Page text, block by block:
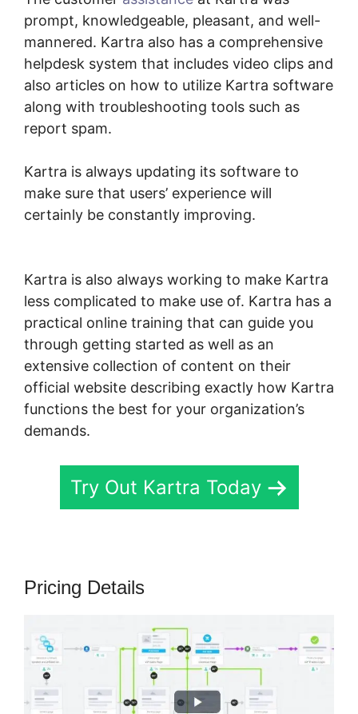
prompt, knowledgeable, pleasant, and well-
mannered. Kartra also has a comprehensive
helpdesk system that includes video clips and
also articles on how to utilize Kartra software
along with troubleshooting tools such as
report spam.
Kartra is always updating its software to
make sure that users’ experience will
certainly be constantly improving.
Kartra is also always working to make Kartra
less complicated to make use of. Kartra has a
practical online training that can guide you
through getting started as well as an
extensive collection of content on their
official website describing exactly how Kartra
functions the best for your organization’s
demands.
Try Out Kartra Today
Pricing Details